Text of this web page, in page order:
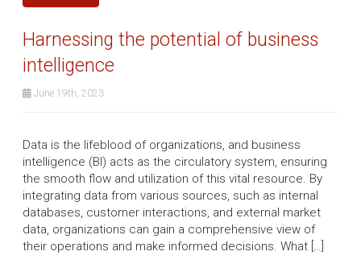
Harnessing the potential of business
intelligence
June 19th, 2023
Data is the lifeblood of organizations, and business
intelligence (BI) acts as the circulatory system, ensuring
the smooth flow and utilization of this vital resource. By
integrating data from various sources, such as internal
databases, customer interactions, and external market
data, organizations can gain a comprehensive view of
their operations and make informed decisions. What […]